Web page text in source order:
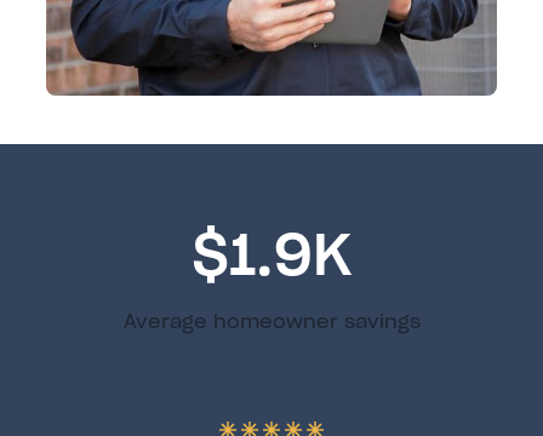
$1.9K
Average homeowner savings